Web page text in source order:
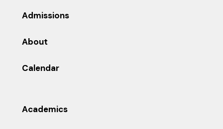
Admissions
About
Calendar
Academics